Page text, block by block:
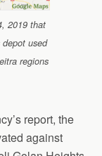
2019 that
used
regions
report, the
against